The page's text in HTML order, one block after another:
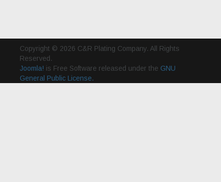
Copyright © 2026 C&R Plating Company. All Rights
Reserved.
Joomla! is Free Software released under the GNU
General Public License.